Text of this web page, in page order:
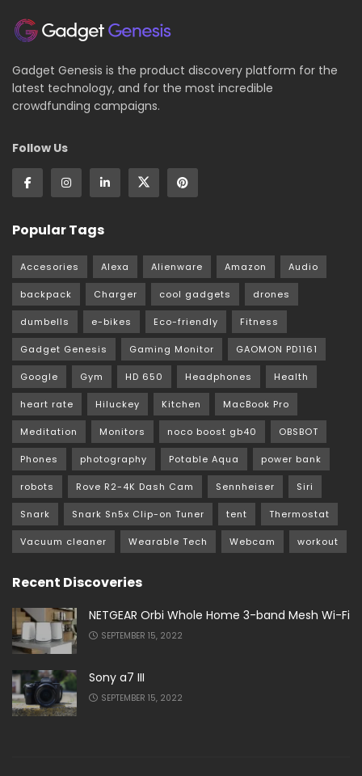
Gadget Genesis is the product discovery platform for the
latest technology, and for the most incredible
crowdfunding campaigns.
Follow Us
Popular Tags
Accesories Alexa Alienware Amazon Audio
backpack Charger cool gadgets drones
dumbells e-bikes Eco-friendly Fitness
Gadget Genesis Gaming Monitor GAOMON PD1161
Google Gym HD 650 Headphones Health
heart rate Hiluckey Kitchen MacBook Pro
Meditation Monitors noco boost gb40 OBSBOT
Phones photography Potable Aqua power bank
robots Rove R2-4K Dash Cam Sennheiser Siri
Snark Snark Sn5x Clip-on Tuner tent Thermostat
Vacuum cleaner Wearable Tech Webcam workout
Recent Discoveries
NETGEAR Orbi Whole Home 3-band Mesh Wi-Fi
SEPTEMBER 15, 2022
Sony a7 III
SEPTEMBER 15, 2022